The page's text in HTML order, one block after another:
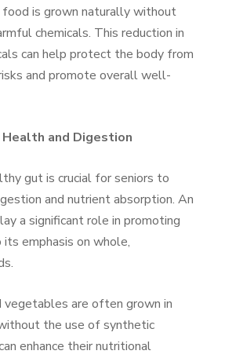
is grown naturally without
chemicals. This reduction in
can help protect the body from
and promote overall well-
and Digestion
gut is crucial for seniors to
and nutrient absorption. An
a significant role in promoting
emphasis on whole,
vegetables are often grown in
the use of synthetic
enhance their nutritional